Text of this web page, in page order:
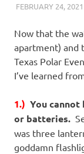
FEBRUARY 24, 2021
Now that the
apartment) and
Texas Polar
I’ve learned
1.) You
or batteries.
was three
goddamn